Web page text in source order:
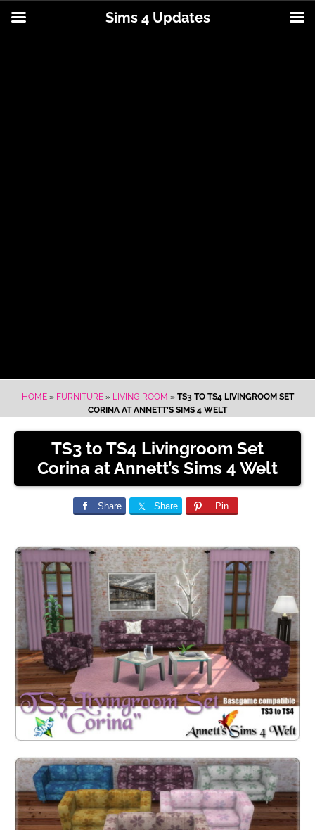
HOME» FURNITURE» LIVING ROOM » TS3 TO TS4 LIVINGROOM SET
CORINA AT ANNETT’S SIMS 4 WELT
TS3 to TS4 Livingroom Set
Corina at Annett’s Sims 4 Welt
Share Share Pin
Sims 4 Updates